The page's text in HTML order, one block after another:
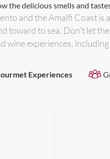
the delicious smells and
and the Amalfi Coast is
toward to sea. Don't let
wine experiences,
Experiences